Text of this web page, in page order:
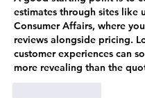
estimates through sites like
Consumer Affairs, where
reviews alongside pricing.
customer experiences can
more revealing than the